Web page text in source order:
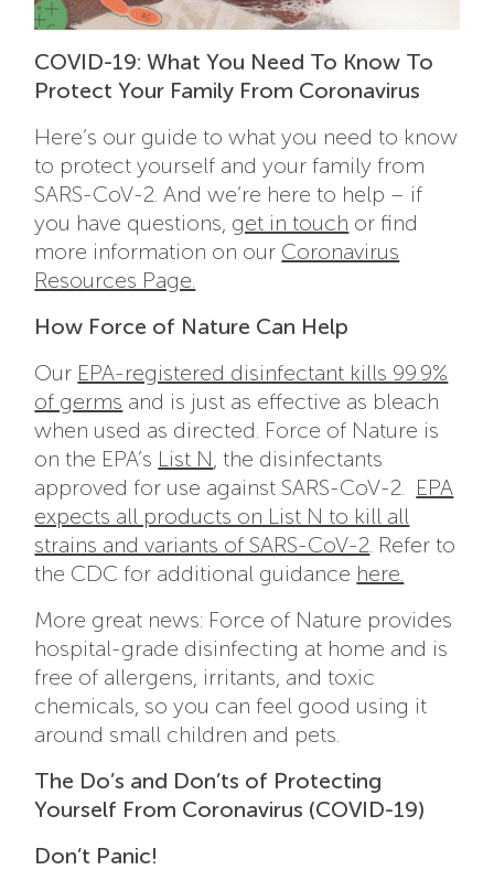
COVID-19: What You Need To Know To
Protect Your Family From Coronavirus
Here’s our guide to what you need to know
to protect yourself and your family from
SARS-CoV-2. And we’re here to help – if
you have questions, get in touch or find
more information on our Coronavirus
Resources Page.
How Force of Nature Can Help
Our EPA-registered disinfectant kills 99.9%
of germs and is just as effective as bleach
when used as directed. Force of Nature is
on the EPA’s List N , the disinfectants
approved for use against SARS-CoV-2. EPA
expects all products on List N to kill all
strains and variants of SARS-CoV-2 . Refer to
the CDC for additional guidance here.
More great news: Force of Nature provides
hospital-grade disinfecting at home and is
free of allergens, irritants, and toxic
chemicals, so you can feel good using it
around small children and pets.
The Do’s and Don’ts of Protecting
Yourself From Coronavirus (COVID-19)
Don’t Panic!